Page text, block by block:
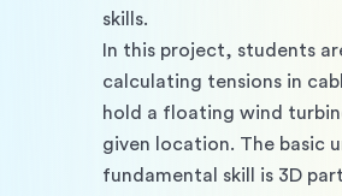
skills.
In this project, students
calculating tensions in
hold a floating wind
given location. The basic
fundamental skill is 3D